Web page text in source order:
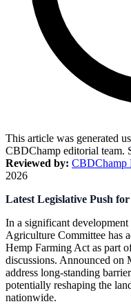
This article was generated
CBDChamp editorial team.
Reviewed by: CBDChamp
2026
Latest Legislative Push
In a significant
Agriculture Committee has
Hemp Farming Act as part
discussions. Announced on
address long-standing
potentially reshaping the
nationwide.